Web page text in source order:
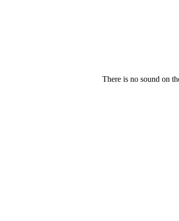
There is no sound on